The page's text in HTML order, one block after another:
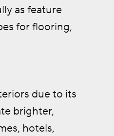
as feature
for flooring,
due to its
brighter,
hotels,